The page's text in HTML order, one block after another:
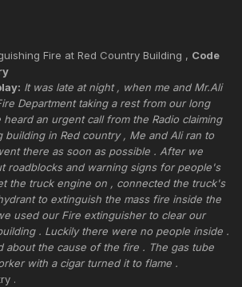
Fire at Red Country Building , Code
It was late at night , when me and Mr.Ali
Department taking a rest from our long
an urgent call from the Radio claiming
building in Red country , Me and Ali ran to
there as soon as possible . After we
roadblocks and warning signs for people's
the truck engine on , connected the truck's
to extinguish the mass fire inside the
used our Fire extinguisher to clear our
. Luckily there were no people inside .
about the cause of the fire . The gas tube
with a cigar turned it to flame .
.